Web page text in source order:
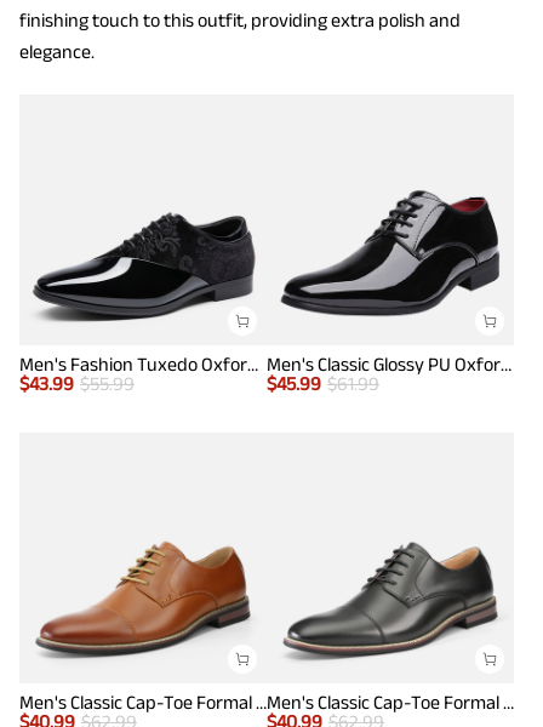
finishing touch to this outfit, providing extra polish and
elegance.
Men's Fashion Tuxedo Oxford Shoes
$43.99 $55.99
Men's Classic Glossy PU Oxford Shoes
$45.99 $61.99
Men's Classic Cap-Toe Formal Oxford Shoes
$40.99 $62.99
Men's Classic Cap-Toe Formal Oxford Shoes
$40.99 $62.99